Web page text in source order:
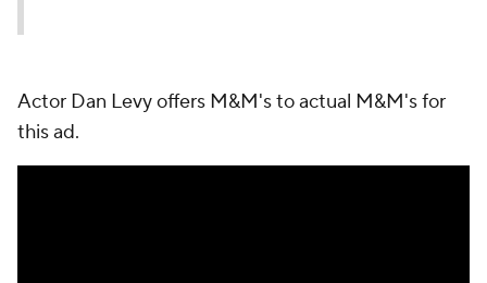
Actor Dan Levy offers M&M's to actual M&M's for
this ad.